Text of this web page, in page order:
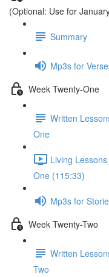
(Optional: Use for
Summary
Mp3s for
Week Twenty-One
Written
One
Living
One (115:33)
Mp3s for
Week Twenty-Two
Written
Two